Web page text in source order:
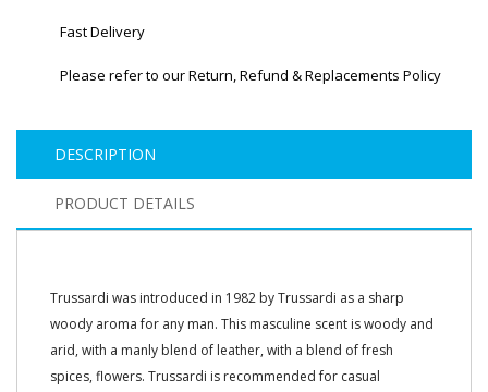
Fast Delivery
Please refer to our Return, Refund & Replacements Policy
DESCRIPTION
PRODUCT DETAILS
Trussardi was introduced in 1982 by Trussardi as a sharp
woody aroma for any man. This masculine scent is woody and
arid, with a manly blend of leather, with a blend of fresh
spices, flowers. Trussardi is recommended for casual